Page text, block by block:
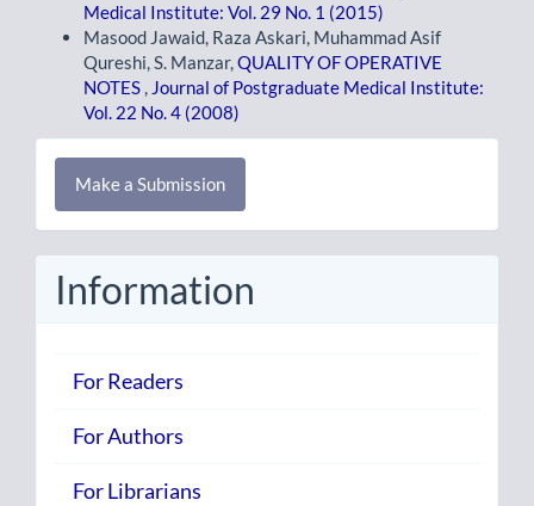
Medical Institute: Vol. 29 No. 1 (2015)
Masood Jawaid, Raza Askari, Muhammad Asif
Qureshi, S. Manzar,QUALITY OF OPERATIVE
NOTES , Journal of Postgraduate Medical Institute:
Vol. 22 No. 4 (2008)
Make
Submission
Make a Submission
Information
For Readers
For Authors
For Librarians